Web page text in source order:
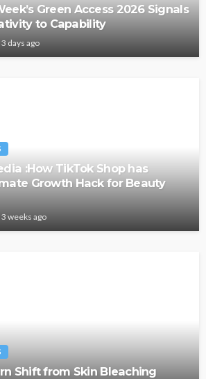
Green Access 2026 Signals
to Capability
3 days ago
:How TikTok Shop has
Growth Hack for Beauty
3 weeks ago
Shift from Skin Bleaching